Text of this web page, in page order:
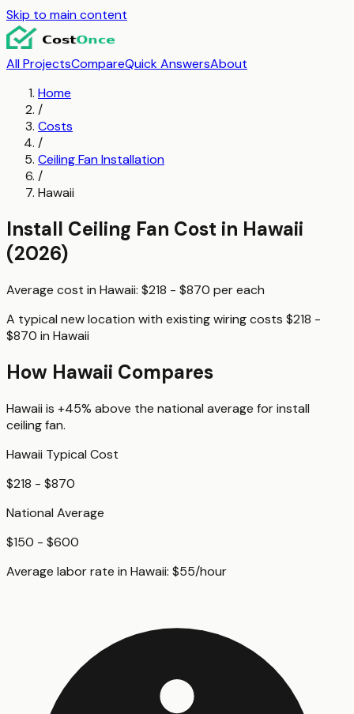
Skip to main content
All ProjectsCompareQuick AnswersAbout
Home
/
Costs
/
Ceiling Fan Installation
/
Hawaii
Install Ceiling Fan Cost in Hawaii
(2026)
Average cost in Hawaii: $218 - $870 pereach
A typical new location with existing wiringcosts $218 -
$870 in Hawaii
How Hawaii Compares
Hawaii is +45% above the national average forinstall
ceiling fan.
Hawaii Typical Cost
$218 - $870
National Average
$150 - $600
Average labor rate in Hawaii: $55/hour